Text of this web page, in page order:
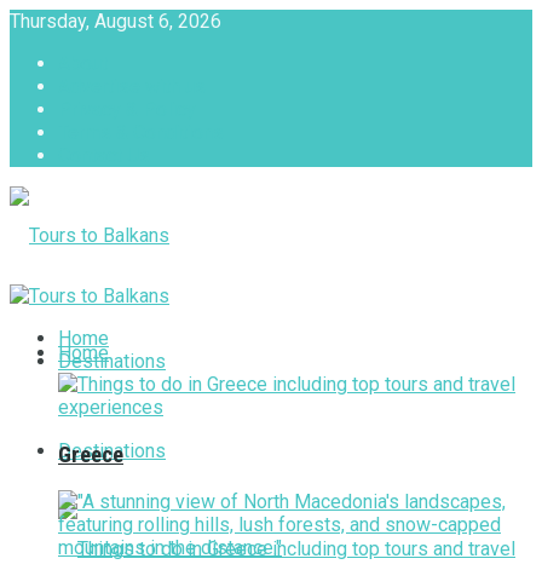
Thursday, August 6, 2026
Home
Destinations
Home
Destinations
Greece